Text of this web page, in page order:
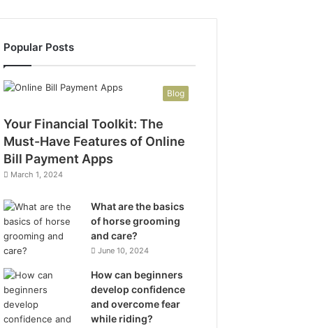
Popular Posts
Blog
Your Financial Toolkit: The
Must-Have Features of Online
Bill Payment Apps
March 1, 2024
What are the basics
of horse grooming
and care?
June 10, 2024
How can beginners
develop confidence
and overcome fear
while riding?